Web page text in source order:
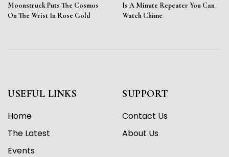
Moonstruck Puts The Cosmos
On The Wrist In Rose Gold
Is A Minute Repeater You Can
Watch Chime
USEFUL LINKS
Home
The Latest
Events
SUPPORT
Contact Us
About Us